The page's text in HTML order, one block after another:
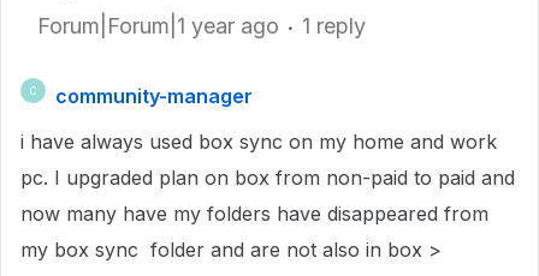
Forum|Forum|1 year ago 1 reply
C
community-manager
i have always used box sync on my home and work
pc. I upgraded plan on box from non-paid to paid and
now many have my folders have disappeared from
my box sync folder and are not also in box >